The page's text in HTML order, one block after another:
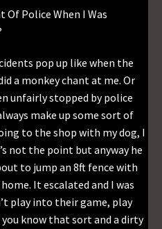
Of Police When I Was
pop up like when the
a monkey chant at me. Or
unfairly stopped by police
make up some sort of
to the shop with my dog, I
not the point but anyway he
to jump an 8ft fence with
It escalated and I was
play into their game, play
know that sort and a dirty